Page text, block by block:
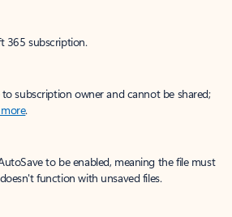
365 subscription.
subscription owner and cannot be shared;
.
to be enabled, meaning the file must
function with unsaved files.